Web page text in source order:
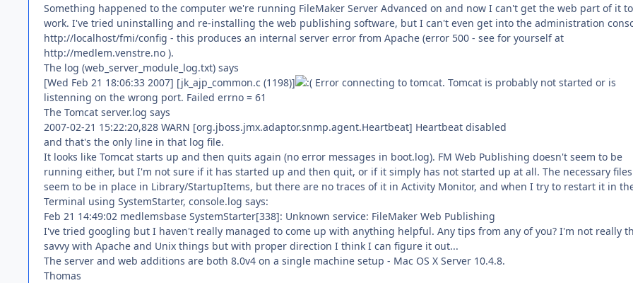
Something happened to the computer we're running FileMaker Server Advanced on and now I can't get the web part of it to
work. I've tried uninstalling and re-installing the web publishing software, but I can't even get into the administration
http://localhost/fmi/config - this produces an internal server error from Apache (error 500 - see for yourself at
http://medlem.venstre.no ).
The log (web_server_module_log.txt) says
[Wed Feb 21 18:06:33 2007] [jk_ajp_common.c (1198)]
Error connecting to tomcat. Tomcat is probably not started or is
listenning on the wrong port. Failed errno = 61
The Tomcat server.log says
2007-02-21 15:22:20,828 WARN [org.jboss.jmx.adaptor.snmp.agent.Heartbeat] Heartbeat disabled
and that's the only line in that log file.
It looks like Tomcat starts up and then quits again (no error messages in boot.log). FM Web Publishing doesn't seem to be
running either, but I'm not sure if it has started up and then quit, or if it simply has not started up at all. The necessary files
seem to be in place in Library/StartupItems, but there are no traces of it in Activity Monitor, and when I try to restart it in
Terminal using SystemStarter, console.log says:
Feb 21 14:49:02 medlemsbase SystemStarter[338]: Unknown service: FileMaker Web Publishing
I've tried googling but I haven't really managed to come up with anything helpful. Any tips from any of you? I'm not really
savvy with Apache and Unix things but with proper direction I think I can figure it out...
The server and web additions are both 8.0v4 on a single machine setup - Mac OS X Server 10.4.8.
Thomas